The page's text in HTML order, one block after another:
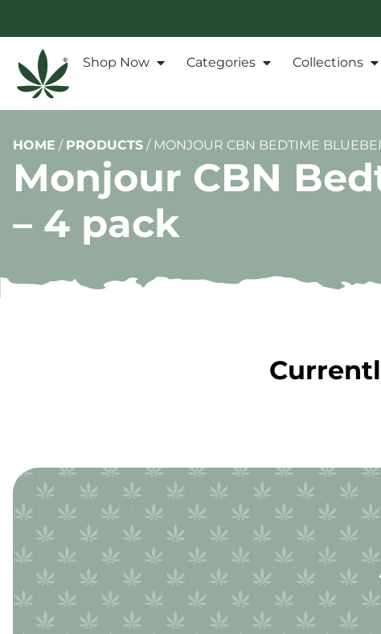
Shop Now Categories Collections
HOME / PRODUCTS / MONJOUR CBN BEDTIME
Monjour CBN
– 4 pack